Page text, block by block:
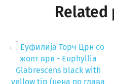
Related